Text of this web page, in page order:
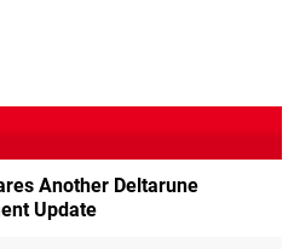
Another Deltarune
Update